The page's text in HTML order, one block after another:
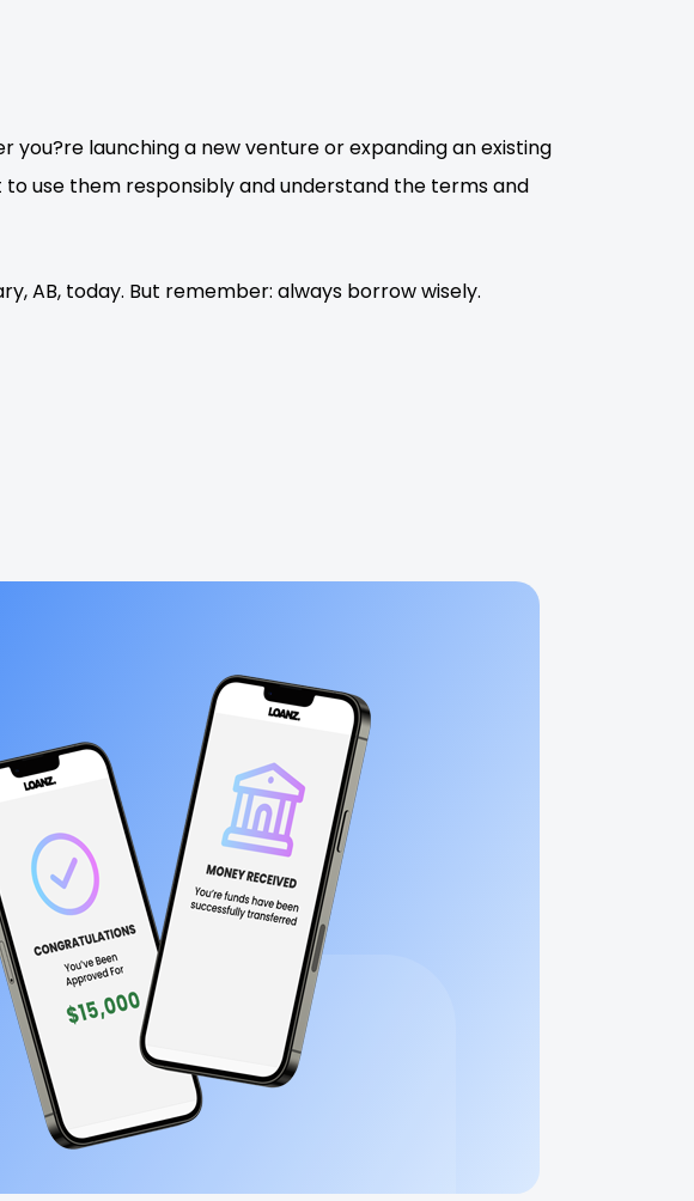
you?re launching a new venture or expanding an existing
use them responsibly and understand the terms and
AB, today. But remember: always borrow wisely.